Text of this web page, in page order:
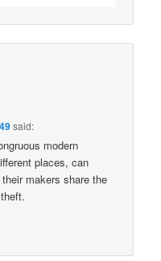
said:
modern
places, can
makers share the